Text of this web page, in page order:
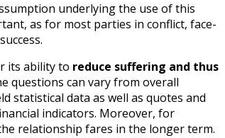
underlying the use of this
as for most parties in conflict, face-
its ability to reduce suffering and thus
questions can vary from overall
statistical data as well as quotes and
indicators. Moreover, for
relationship fares in the longer term.